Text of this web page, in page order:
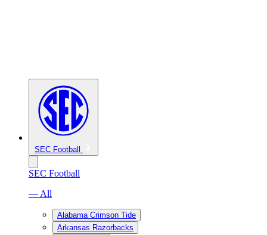
SEC Football
SEC Football
— All
Alabama Crimson Tide
Arkansas Razorbacks